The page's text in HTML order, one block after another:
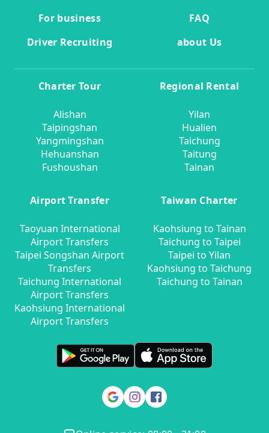
For business
FAQ
Driver Recruiting
about Us
Charter Tour
Alishan
Taipingshan
Yangmingshan
Hehuanshan
Fushoushan
Regional Rental
Yilan
Hualien
Taichung
Taitung
Tainan
Airport Transfer
Taoyuan International
Airport Transfers
Taipei Songshan Airport
Transfers
Taichung International
Airport Transfers
Kaohsiung International
Airport Transfers
Taiwan Charter
Kaohsiung to Tainan
Taichung to Taipei
Taipei to Yilan
Kaohsiung to Taichung
Taichung to Tainan